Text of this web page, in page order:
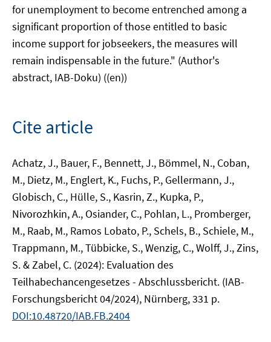
for unemployment to become entrenched among a
significant proportion of those entitled to basic
income support for jobseekers, the measures will
remain indispensable in the future." (Author's
abstract, IAB-Doku) ((en))
Cite article
Achatz, J., Bauer, F., Bennett, J., Bömmel, N., Coban,
M., Dietz, M., Englert, K., Fuchs, P., Gellermann, J.,
Globisch, C., Hülle, S., Kasrin, Z., Kupka, P.,
Nivorozhkin, A., Osiander, C., Pohlan, L., Promberger,
M., Raab, M., Ramos Lobato, P., Schels, B., Schiele, M.,
Trappmann, M., Tübbicke, S., Wenzig, C., Wolff, J., Zins,
S. & Zabel, C. (2024): Evaluation des
Teilhabechancengesetzes - Abschlussbericht. (IAB-
Forschungsbericht 04/2024), Nürnberg, 331 p.
DOI:10.48720/IAB.FB.2404